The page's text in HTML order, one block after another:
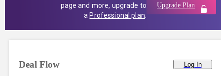
page and more, upgrade to
a Professional plan
Upgrade Plan
Deal Flow Log In